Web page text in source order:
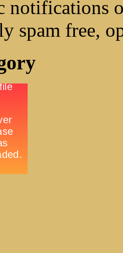
notifications
spam free,